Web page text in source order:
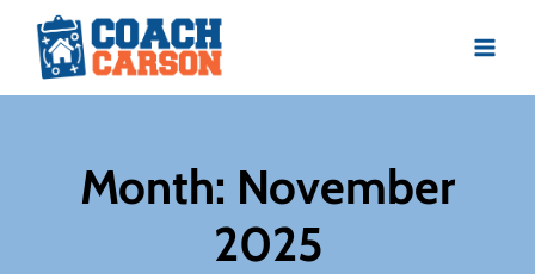
content
Month: November
2025